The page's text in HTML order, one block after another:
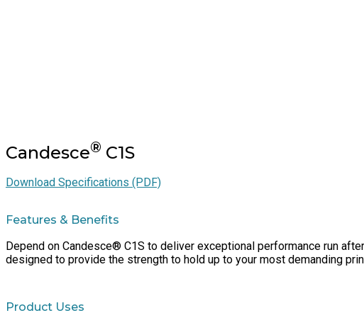
Candesce® C1S
Download Specifications (PDF)
Features & Benefits
Depend on Candesce® C1S to deliver exceptional performance run
designed to provide the strength to hold up to your most demanding
Product Uses